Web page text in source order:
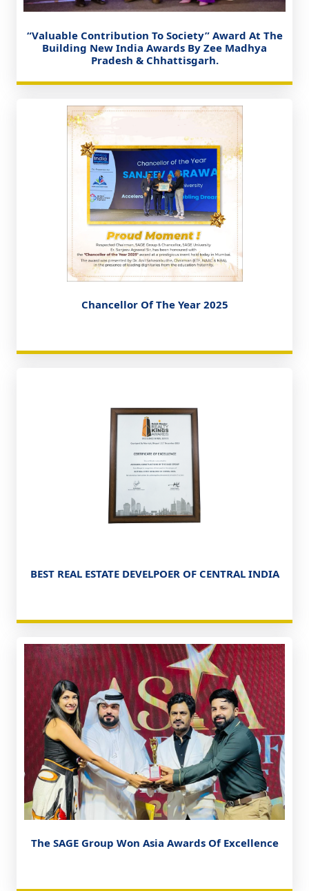
“Valuable Contribution To Society” Award At The
Building New India Awards By Zee Madhya
Pradesh & Chhattisgarh.
Chancellor Of The Year 2025
BEST REAL ESTATE DEVELPOER OF CENTRAL INDIA
The SAGE Group Won Asia Awards Of Excellence